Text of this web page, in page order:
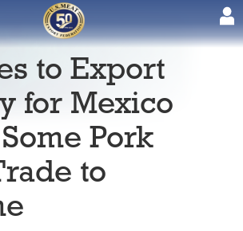
to Export
for Mexico
Pork
to